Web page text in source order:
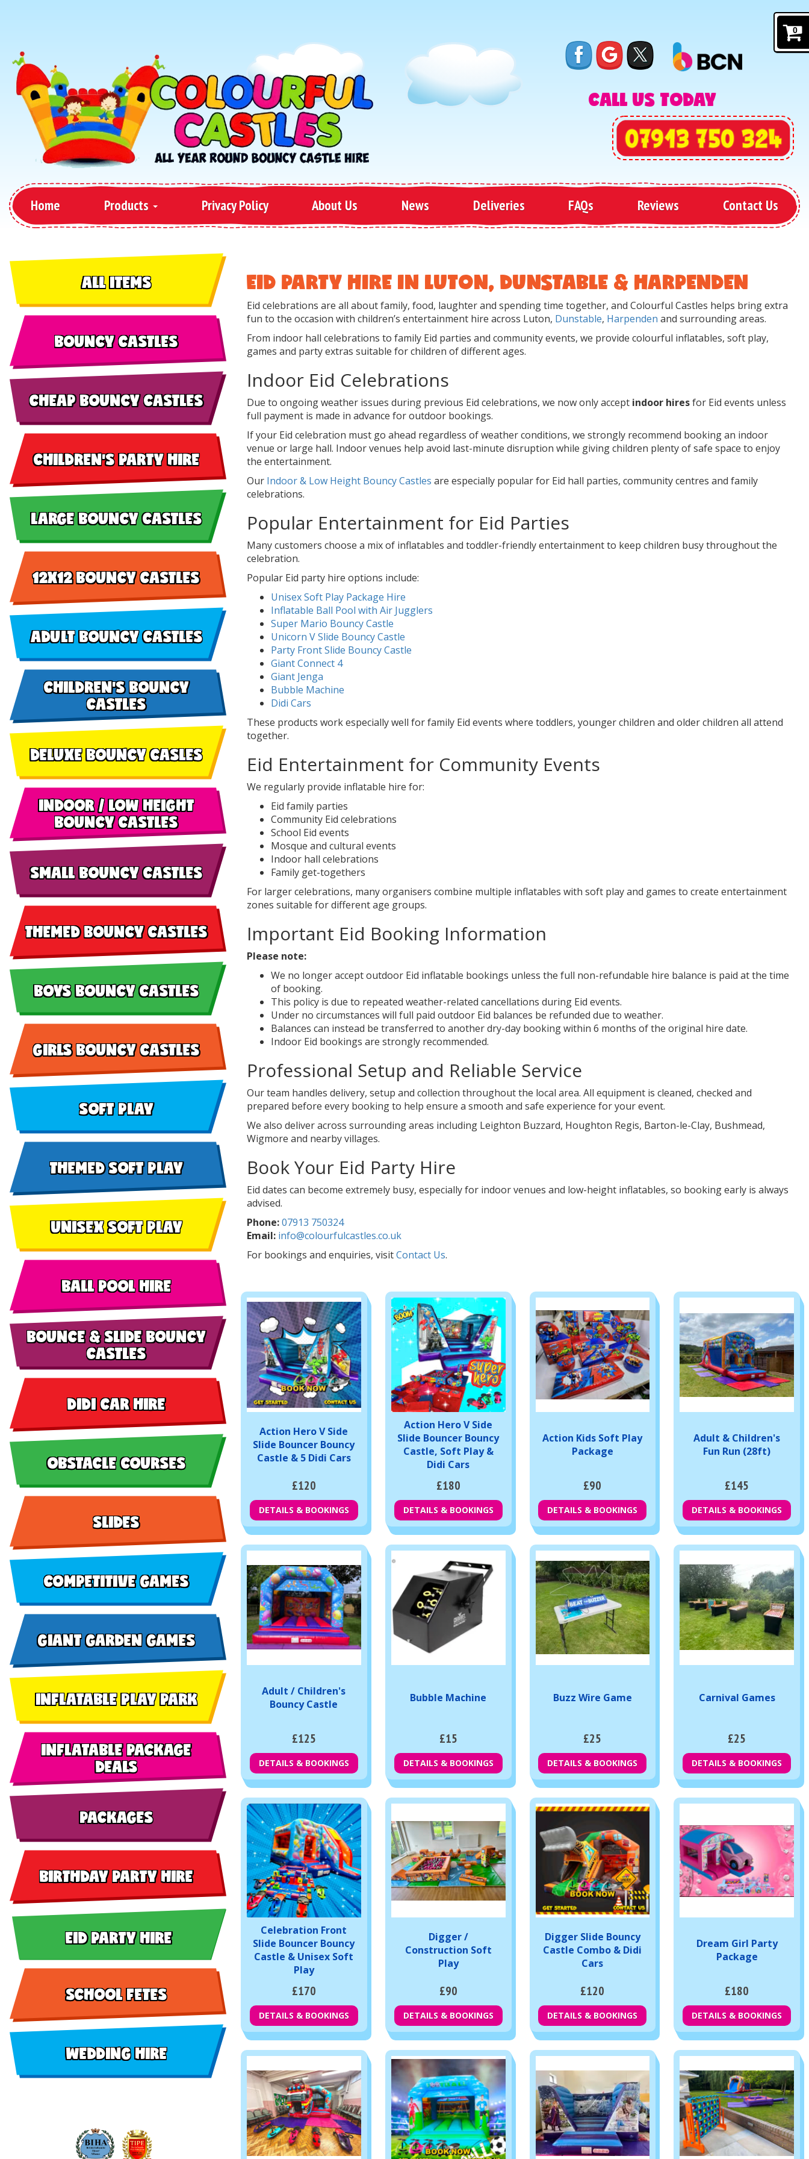
0
CALL US TODAY
Home Products Privacy Policy About Us News Deliveries FAQs Reviews Contact Us
ALL ITEMS
BOUNCY CASTLES
CHEAP BOUNCY CASTLES
CHILDREN'S PARTY HIRE
LARGE BOUNCY CASTLES
12X12 BOUNCY CASTLES
ADULT BOUNCY CASTLES
CHILDREN'S BOUNCY
CASTLES
DELUXE BOUNCY CASLES
INDOOR / LOW HEIGHT
BOUNCY CASTLES
SMALL BOUNCY CASTLES
THEMED BOUNCY CASTLES
BOYS BOUNCY CASTLES
GIRLS BOUNCY CASTLES
SOFT PLAY
THEMED SOFT PLAY
UNISEX SOFT PLAY
BALL POOL HIRE
BOUNCE & SLIDE BOUNCY
CASTLES
DIDI CAR HIRE
OBSTACLE COURSES
SLIDES
COMPETITIVE GAMES
GIANT GARDEN GAMES
INFLATABLE PLAY PARK
INFLATABLE PACKAGE
DEALS
PACKAGES
BIRTHDAY PARTY HIRE
EID PARTY HIRE
SCHOOL FETES
WEDDING HIRE
EID PARTY HIRE IN LUTON, DUNSTABLE & HARPENDEN
Eid celebrations are all about family, food, laughter and spending time together, and Colourful Castles helps bring extra
fun to the occasion with children’s entertainment hire across Luton, Dunstable, Harpenden and surrounding areas.
From indoor hall celebrations to family Eid parties and community events, we provide colourful inflatables, soft play,
games and party extras suitable for children of different ages.
Indoor Eid Celebrations
Due to ongoing weather issues during previous Eid celebrations, we now only accept indoor hiresfor Eid events unless
full payment is made in advance for outdoor bookings.
If your Eid celebration must go ahead regardless of weather conditions, we strongly recommend booking an indoor
venue or large hall. Indoor venues help avoid last-minute disruption while giving children plenty of safe space to enjoy
the entertainment.
Our Indoor & Low Height Bouncy Castles are especially popular for Eid hall parties, community centres and family
celebrations.
Popular Entertainment for Eid Parties
Many customers choose a mix of inflatables and toddler-friendly entertainment to keep children busy throughout the
celebration.
Popular Eid party hire options include:
Unisex Soft Play Package Hire
Inflatable Ball Pool with Air Jugglers
Super Mario Bouncy Castle
Unicorn V Slide Bouncy Castle
Party Front Slide Bouncy Castle
Giant Connect 4
Giant Jenga
Bubble Machine
Didi Cars
These products work especially well for family Eid events where toddlers, younger children and older children all attend
together.
Eid Entertainment for Community Events
We regularly provide inflatable hire for:
Eid family parties
Community Eid celebrations
School Eid events
Mosque and cultural events
Indoor hall celebrations
Family get-togethers
For larger celebrations, many organisers combine multiple inflatables with soft play and games to create entertainment
zones suitable for different age groups.
Important Eid Booking Information
Please note:
We no longer accept outdoor Eid inflatable bookings unless the full non-refundable hire balance is paid at the time
of booking.
This policy is due to repeated weather-related cancellations during Eid events.
Under no circumstances will full paid outdoor Eid balances be refunded due to weather.
Balances can instead be transferred to another dry-day booking within 6 months of the original hire date.
Indoor Eid bookings are strongly recommended.
Professional Setup and Reliable Service
Our team handles delivery, setup and collection throughout the local area. All equipment is cleaned, checked and
prepared before every booking to help ensure a smooth and safe experience for your event.
We also deliver across surrounding areas including Leighton Buzzard, Houghton Regis, Barton-le-Clay, Bushmead,
Wigmore and nearby villages.
Book Your Eid Party Hire
Eid dates can become extremely busy, especially for indoor venues and low-height inflatables, so booking early is always
advised.
Phone:07913 750324
Email: info@colourfulcastles.co.uk
For bookings and enquiries, visitContact Us.
Action Hero V Side
Slide Bouncer Bouncy
Castle & 5 Didi Cars
£120
DETAILS & BOOKINGS
Action Hero V Side
Slide Bouncer Bouncy
Castle, Soft Play &
Didi Cars
£180
DETAILS & BOOKINGS
Action Kids Soft Play
Package
£90
DETAILS & BOOKINGS
Adult & Children's
Fun Run (28ft)
£145
DETAILS & BOOKINGS
Adult / Children's
Bouncy Castle
£125
DETAILS & BOOKINGS
Bubble Machine
£15
DETAILS & BOOKINGS
Buzz Wire Game
£25
DETAILS & BOOKINGS
Carnival Games
£25
DETAILS & BOOKINGS
Celebration Front
Slide Bouncer Bouncy
Castle & Unisex Soft
Play
£170
DETAILS & BOOKINGS
Digger /
Construction Soft
Play
£90
DETAILS & BOOKINGS
Digger Slide Bouncy
Castle Combo & Didi
Cars
£120
DETAILS & BOOKINGS
Dream Girl Party
Package
£180
DETAILS & BOOKINGS